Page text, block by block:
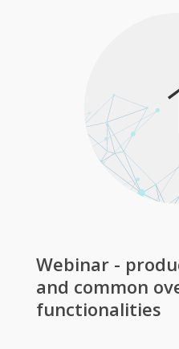
Webinar -
and common
functionalities